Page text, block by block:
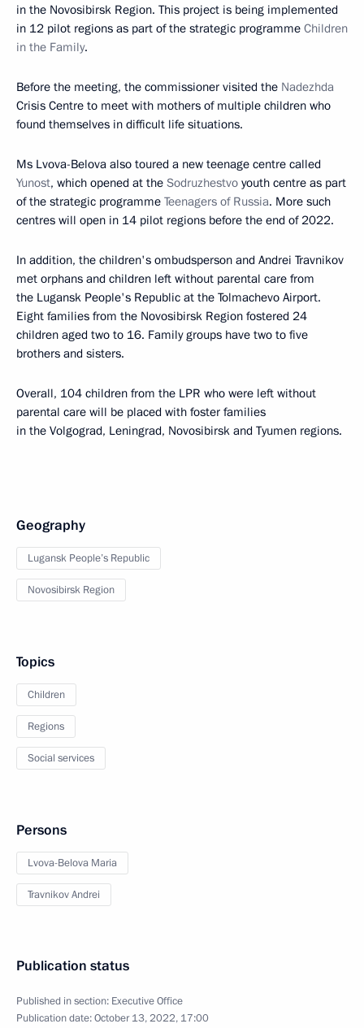
in the Novosibirsk Region. This project is being implemented
in 12 pilot regions as part of the strategic programme Children
in the Family.
Before the meeting, the commissioner visited the Nadezhda
Crisis Centre to meet with mothers of multiple children who
found themselves in difficult life situations.
Ms Lvova-Belova also toured a new teenage centre called
Yunost, which opened at the Sodruzhestvo youth centre as part
of the strategic programme Teenagers of Russia. More such
centres will open in 14 pilot regions before the end of 2022.
In addition, the children's ombudsperson and Andrei Travnikov
met orphans and children left without parental care from
the Lugansk People's Republic at the Tolmachevo Airport.
Eight families from the Novosibirsk Region fostered 24
children aged two to 16. Family groups have two to five
brothers and sisters.
Overall, 104 children from the LPR who were left without
parental care will be placed with foster families
in the Volgograd, Leningrad, Novosibirsk and Tyumen regions.
Geography
Lugansk People’s Republic
Novosibirsk Region
Topics
Children
Regions
Social services
Persons
Lvova-Belova Maria
Travnikov Andrei
Publication status
Published in section: Executive Office
Publication date:October 13, 2022, 17:00